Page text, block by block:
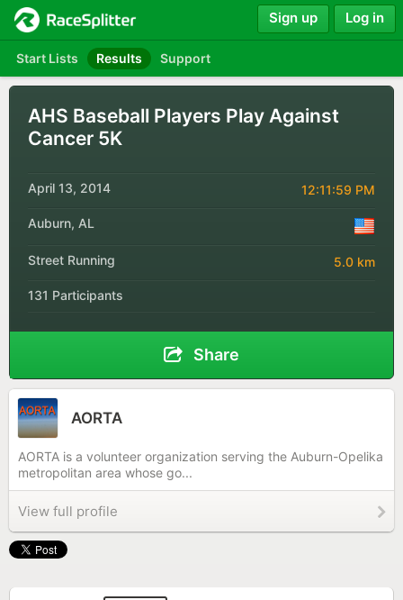
Start Lists Results Support
Sign up Log in
AHS Baseball Players Play Against
Cancer 5K
April 13, 2014 12:11:59 PM
Auburn, AL
Street Running 5.0 km
131 Participants
Share
AORTA
AORTA is a volunteer organization serving the Auburn-Opelika
metropolitan area whose go...
View full profile